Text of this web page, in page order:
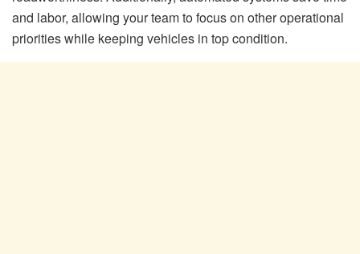
and labor, allowing your team to focus on other operational
priorities while keeping vehicles in top condition.